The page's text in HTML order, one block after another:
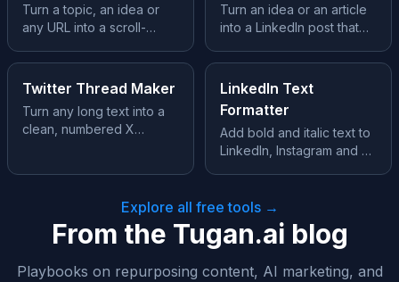
Turn a topic, an idea or
any URL into a scroll-
body and CTA included.
Turn an idea or an article
into a LinkedIn post that
story and takeaway.
Twitter Thread Maker
Turn any long text into a
clean, numbered X
LinkedIn Text
Formatter
Add bold and italic text to
LinkedIn, Instagram and X,
Explore all free tools →
From the Tugan.ai blog
Playbooks on repurposing content, AI marketing, and